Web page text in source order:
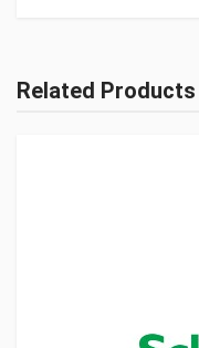
Related Products